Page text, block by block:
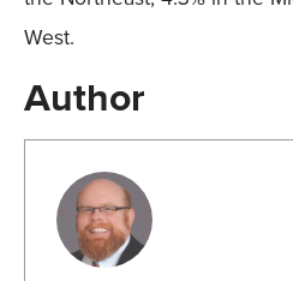
West.
Author